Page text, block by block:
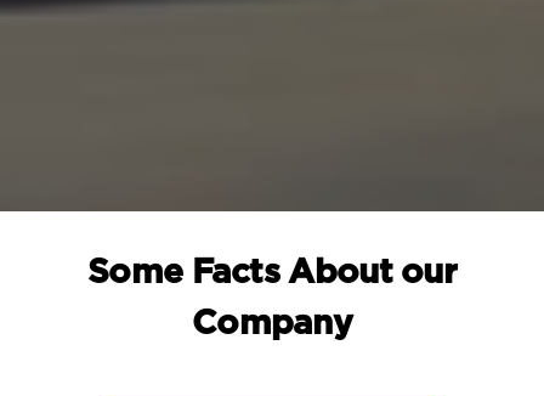
Some Facts About our
Company